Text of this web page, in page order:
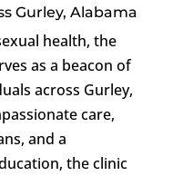
Gurley, Alabama
health, the
as a beacon of
across Gurley,
care,
and a
the clinic